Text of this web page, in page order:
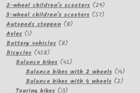
products
2-wheel children's scooters 2929
products
3-wheel children's scooters 5757
Autopeds steppen 88
Axles 11
product
Battery vehicles 88
Bicycles 458458
products
Balance bikes 4545
products
Balance bikes with 2 wheels 1414
products
Balance bikes with 4 wheels 22
Touring bikes 1313